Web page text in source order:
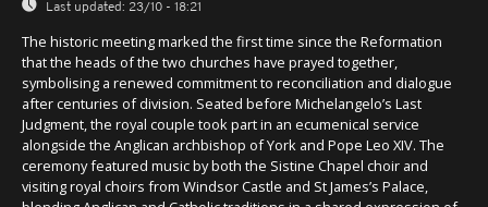
Last updated: 23/10 - 18:21
The historic meeting marked the first time since the Reformation
that the heads of the two churches have prayed together,
symbolising a renewed commitment to reconciliation and dialogue
after centuries of division. Seated before Michelangelo’s Last
Judgment, the royal couple took part in an ecumenical service
alongside the Anglican archbishop of York and Pope Leo XIV. The
ceremony featured music by both the Sistine Chapel choir and
visiting royal choirs from Windsor Castle and St James’s Palace,